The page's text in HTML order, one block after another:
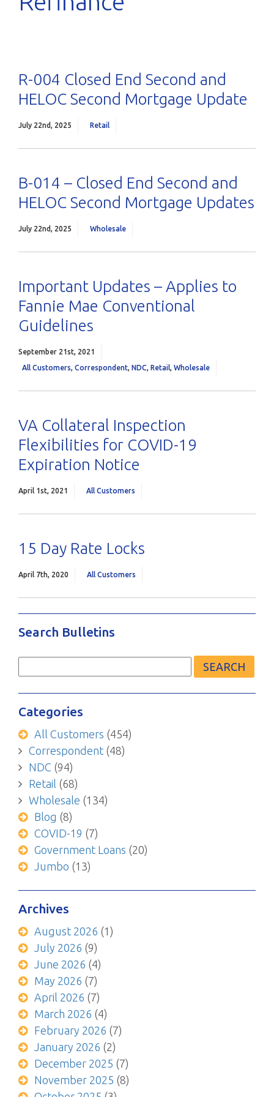
R-004 Closed End Second and
HELOC Second Mortgage Update
July 22nd, 2025 Retail
B-014 – Closed End Second and
HELOC Second Mortgage Updates
July 22nd, 2025 Wholesale
Important Updates – Applies to
Fannie Mae Conventional
Guidelines
September 21st, 2021
All Customers, Correspondent, NDC, Retail, Wholesale
VA Collateral Inspection
Flexibilities for COVID-19
Expiration Notice
April 1st, 2021 All Customers
15 Day Rate Locks
April 7th, 2020 All Customers
Search Bulletins
Search
Categories
All Customers (454)
Correspondent(48)
NDC (94)
Retail (68)
Wholesale (134)
Blog (8)
COVID-19 (7)
Government Loans (20)
Jumbo (13)
Archives
August 2026 (1)
July 2026 (9)
June 2026 (4)
May 2026 (7)
April 2026 (7)
March 2026 (4)
February 2026 (7)
January 2026 (2)
December 2025 (7)
November 2025 (8)